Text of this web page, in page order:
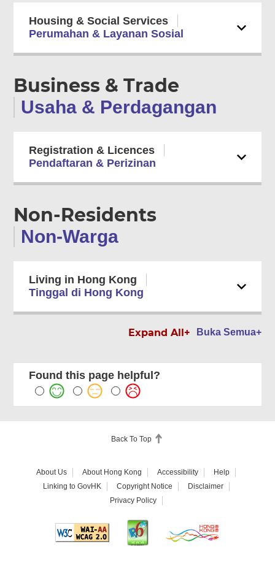
Housing & Social Services
Perumahan & Layanan Sosial
Business & Trade
Usaha & Perdagangan
Registration & Licences
Pendaftaran & Perizinan
Non-Residents
Non-Warga
Living in Hong Kong
Tinggal di Hong Kong
Buka Semua+
Expand All+
Found this page helpful?
Back To Top
About Us About Hong Kong Accessibility
Help
Linking to GovHK
Copyright Notice
Disclaimer
Privacy Policy